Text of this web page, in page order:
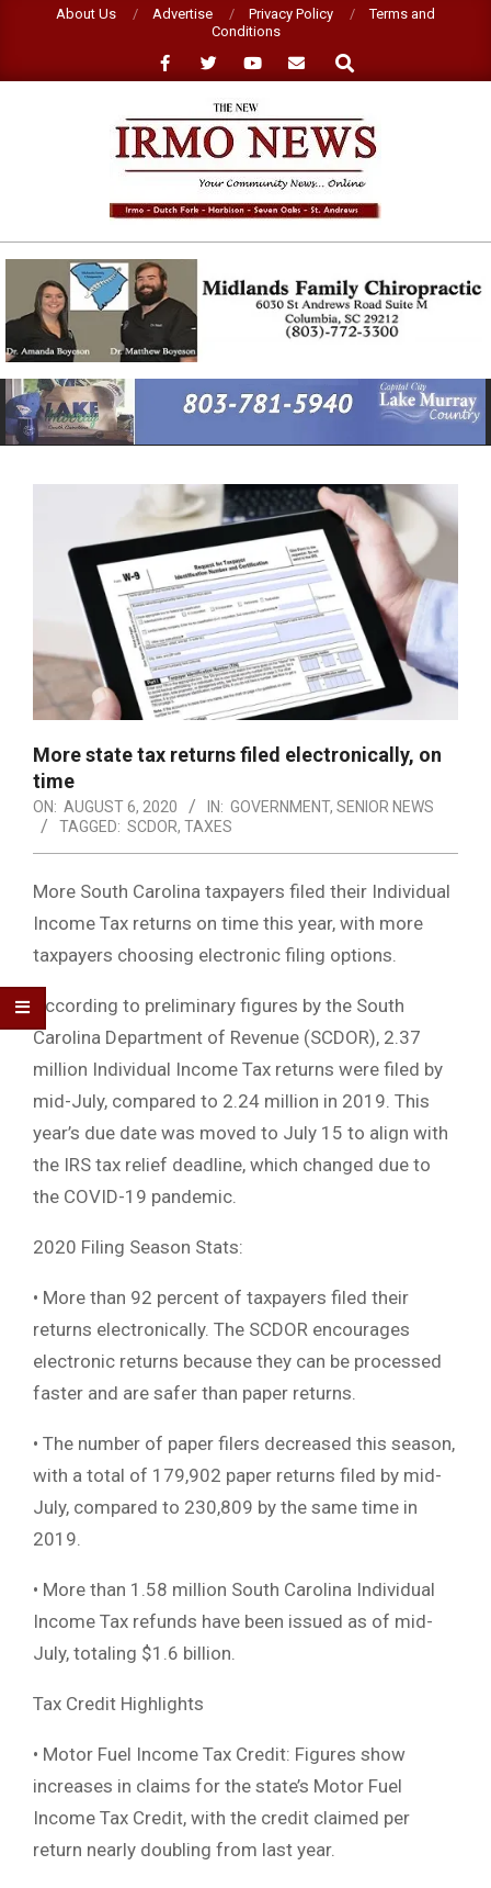
About Us Advertise Privacy Policy
Terms and
Conditions
Search
NEW
IRMO
NEWS
Primary
Navigation
Menu
More state tax returns filed electronically, on
time
ON: AUGUST 6, 2020 IN: GOVERNMENT, SENIOR NEWS
TAGGED: SCDOR, TAXES
More South Carolina taxpayers filed their Individual
Income Tax returns on time this year, with more
taxpayers choosing electronic filing options.
According to preliminary figures by the South
Carolina Department of Revenue (SCDOR), 2.37
million Individual Income Tax returns were filed by
mid-July, compared to 2.24 million in 2019. This
year’s due date was moved to July 15 to align with
the IRS tax relief deadline, which changed due to
the COVID-19 pandemic.
2020 Filing Season Stats:
• More than 92 percent of taxpayers filed their
returns electronically. The SCDOR encourages
electronic returns because they can be processed
faster and are safer than paper returns.
• The number of paper filers decreased this season,
with a total of 179,902 paper returns filed by mid-
July, compared to 230,809 by the same time in
2019.
• More than 1.58 million South Carolina Individual
Income Tax refunds have been issued as of mid-
July, totaling $1.6 billion.
Tax Credit Highlights
• Motor Fuel Income Tax Credit: Figures show
increases in claims for the state’s Motor Fuel
Income Tax Credit, with the credit claimed per
return nearly doubling from last year.